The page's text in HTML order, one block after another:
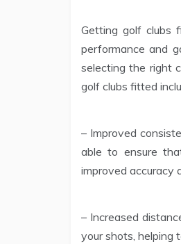
Getting golf clubs
performance and
selecting the right
golf clubs fitted
– Improved
able to ensure
improved accuracy
– Increased
your shots, helping